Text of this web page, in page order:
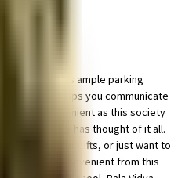
you. There is ample parking
here helps you communicate
is convenient as this society
this society has thought of it all.
are looking for gifts, or just want to
easy & convenient from this